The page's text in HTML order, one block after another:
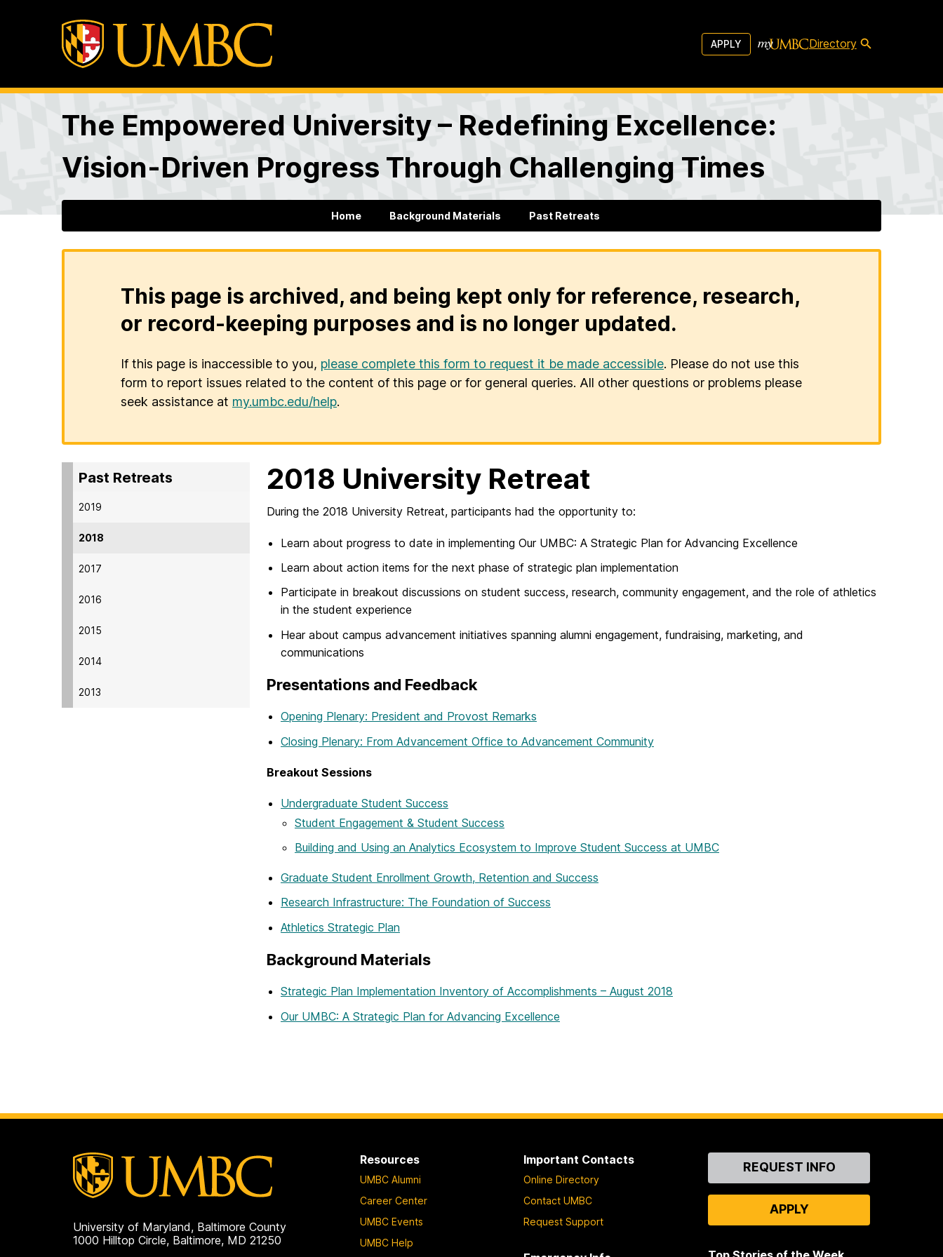
APPLY Directory
The Empowered University – Redefining Excellence:
Vision-Driven Progress Through Challenging Times
Home Background Materials Past Retreats
This page is archived, and being kept only for reference, research,
or record-keeping purposes and is no longer updated.
If this page is inaccessible to you, please complete this form to request it be made accessible. Please do not use this
form to report issues related to the content of this page or for general queries. All other questions or problems please
seek assistance at my.umbc.edu/help.
Past Retreats
2019
2018
2017
2016
2015
2014
2013
2018 University Retreat
During the 2018 University Retreat, participants had the opportunity to:
Learn about progress to date in implementing Our UMBC: A Strategic Plan for Advancing Excellence
Learn about action items for the next phase of strategic plan implementation
Participate in breakout discussions on student success, research, community engagement, and the role of athletics
in the student experience
Hear about campus advancement initiatives spanning alumni engagement, fundraising, marketing, and
communications
Presentations and Feedback
Opening Plenary: President and Provost Remarks
Closing Plenary: From Advancement Office to Advancement Community
Breakout Sessions
Undergraduate Student Success
Student Engagement & Student Success
Building and Using an Analytics Ecosystem to Improve Student Success at UMBC
Graduate Student Enrollment Growth, Retention and Success
Research Infrastructure: The Foundation of Success
Athletics Strategic Plan
Background Materials
Strategic Plan Implementation Inventory of Accomplishments – August 2018
Our UMBC: A Strategic Plan for Advancing Excellence
University of Maryland, Baltimore County
1000 Hilltop Circle, Baltimore, MD 21250
Resources
UMBC Alumni
Career Center
UMBC Events
UMBC Help
Important Contacts
Online Directory
Contact UMBC
Request Support
ContactREQUEST INFO
APPLY